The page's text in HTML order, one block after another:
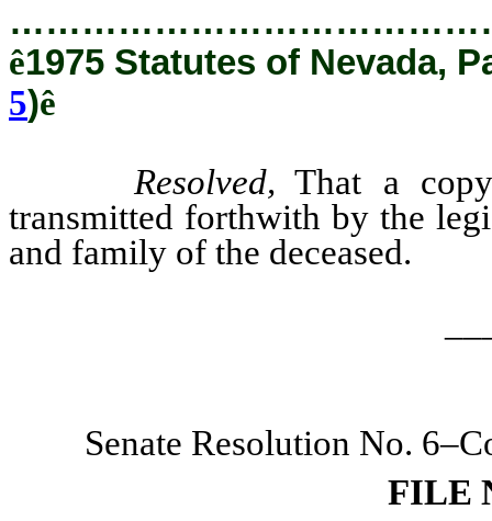
ê1975 Statutes of Nevada,
5)ê
Resolved, That a
transmitted forthwith by the
and family of the deceased.
Senate Resolution No.
FILE